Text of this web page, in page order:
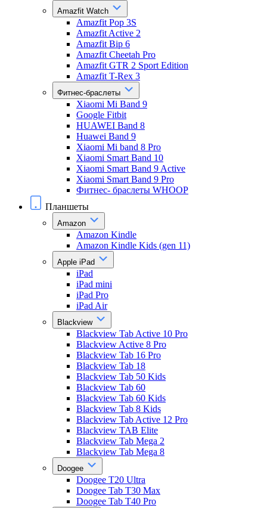
Amazfit Watch
Amazfit Pop 3S
Amazfit Active 2
Amazfit Bip 6
Amazfit Cheetah Pro
Amazfit GTR 2 Sport Edition
Amazfit T-Rex 3
Фитнес-браслеты
Xiaomi Mi Band 9
Google Fitbit
HUAWEI Band 8
Huawei Band 9
Xiaomi Mi band 8 Pro
Xiaomi Smart Band 10
Xiaomi Smart Band 9 Active
Xiaomi Smart Band 9 Pro
Фитнес- браслеты WHOOP
Планшеты
Amazon
Amazon Kindle
Amazon Kindle Kids (gen 11)
Apple iPad
iPad
iPad mini
iPad Pro
iPad Air
Blackview
Blackview Tab Active 10 Pro
Blackview Active 8 Pro
Blackview Tab 16 Pro
Blackview Tab 18
Blackview Tab 50 Kids
Blackview Tab 60
Blackview Tab 60 Kids
Blackview Tab 8 Kids
Blackview Tab Active 12 Pro
Blackview TAB Elite
Blackview Tab Mega 2
Blackview Tab Mega 8
Doogee
Doogee T20 Ultra
Doogee Tab T30 Max
Doogee Tab T40 Pro